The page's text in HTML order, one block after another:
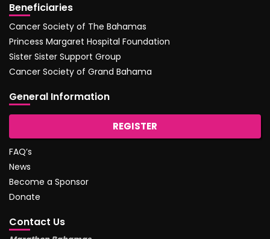
Beneficiaries
Cancer Society of The Bahamas
Princess Margaret Hospital Foundation
Sister Sister Support Group
Cancer Society of Grand Bahama
General Information
REGISTER
FAQ’s
News
Become a Sponsor
Donate
Contact Us